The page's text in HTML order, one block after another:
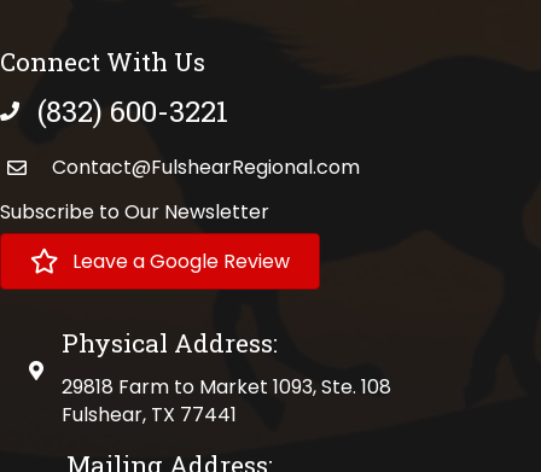
Connect With Us
phone number
(832) 600-3221
Contact@FulshearRegional.com
Subscribe to Our Newsletter
Leave a Google Review
physical address
Physical Address:
29818 Farm to Market 1093, Ste. 108
Fulshear, TX 77441
Mailing Address: